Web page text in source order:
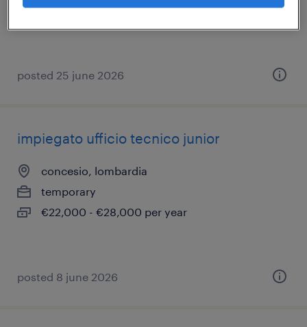
€22,000 - €28,000 per year
posted 25 june 2026
impiegato ufficio tecnico junior
concesio, lombardia
temporary
€22,000 - €28,000 per year
posted 8 june 2026